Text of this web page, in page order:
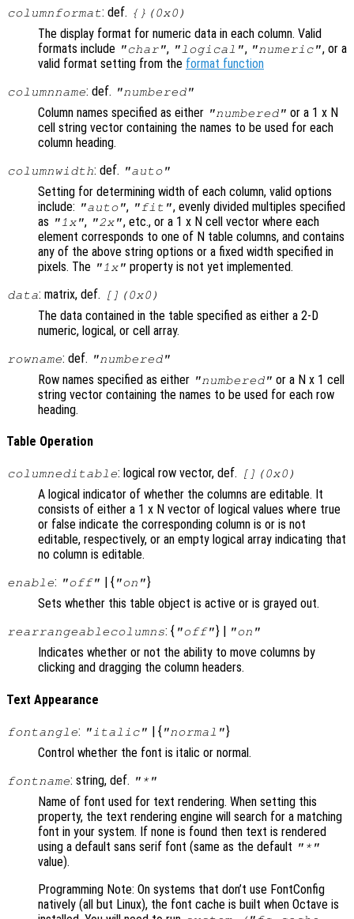
columnformat: def. {}(0x0)
The display format for numeric data in each column. Valid
formats include "char", "logical", "numeric", or a
valid format setting from the format function
columnname: def. "numbered"
Column names specified as either "numbered" or a 1 x N
cell string vector containing the names to be used for each
column heading.
columnwidth: def. "auto"
Setting for determining width of each column, valid options
include: "auto", "fit", evenly divided multiples specified
as "1x", "2x", etc., or a 1 x N cell vector where each
element corresponds to one of N table columns, and contains
any of the above string options or a fixed width specified in
pixels. The "1x" property is not yet implemented.
data: matrix, def. [](0x0)
The data contained in the table specified as either a 2-D
numeric, logical, or cell array.
rowname: def. "numbered"
Row names specified as either "numbered" or a N x 1 cell
string vector containing the names to be used for each row
heading.
Table Operation
columneditable: logical row vector, def. [](0x0)
A logical indicator of whether the columns are editable. It
consists of either a 1 x N vector of logical values where true
or false indicate the corresponding column is or is not
editable, respectively, or an empty logical array indicating that
no column is editable.
enable: "off" | { "on"}
Sets whether this table object is active or is grayed out.
rearrangeablecolumns: { "off"} | "on"
Indicates whether or not the ability to move columns by
clicking and dragging the column headers.
Text Appearance
fontangle: "italic" | { "normal"}
Control whether the font is italic or normal.
fontname: string, def. "*"
Name of font used for text rendering. When setting this
property, the text rendering engine will search for a matching
font in your system. If none is found then text is rendered
using a default sans serif font (same as the default "*"
value).
Programming Note: On systems that don’t use FontConfig
natively (all but Linux), the font cache is built when Octave is